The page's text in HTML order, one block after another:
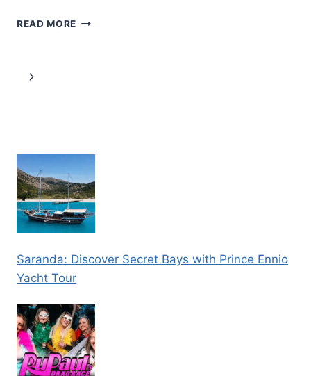
READ MORE VITZNAU:
Page
Next
Saranda: Discover Secret Bays with Prince Ennio
Yacht Tour